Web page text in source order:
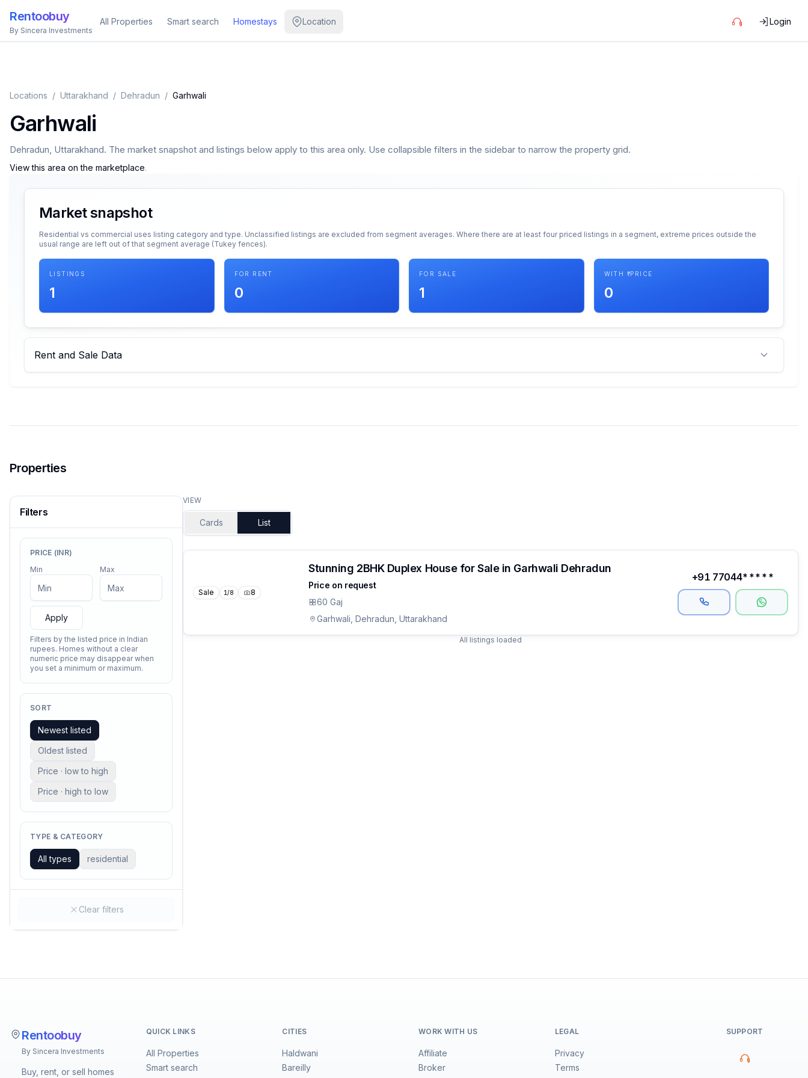
Rentoobuy
By Sincera Investments
All Properties Smart search Homestays Location Login
Locations / Uttarakhand / Dehradun / Garhwali
Garhwali
Dehradun, Uttarakhand. The market snapshot and listings below apply to this area only. Use collapsible filters in the sidebar to narrow the property grid.
View this area on the marketplace.
Market snapshot
Residential vs commercial uses listing category and type. Unclassified listings are excluded from segment averages. Where there are at least four priced listings in a segment, extreme prices outside the
usual range are left out of that segment average (Tukey fences).
LISTINGS
1
FOR RENT
0
FOR SALE
1
WITH ₹ PRICE
0
Rent and Sale Data
Properties
Filters
PRICE (INR)
Min
Max
Apply
Filters by the listed price in Indian
rupees. Homes without a clear
numeric price may disappear when
you set a minimum or maximum.
SORT
Newest listed
Oldest listed
Price · low to high
Price · high to low
TYPE & CATEGORY
All types residential
Clear filters
VIEW
Cards List
Sale 1/8 8
Price on request
60 Gaj
Stunning 2BHK Duplex House for Sale in Garhwali Dehradun
Garhwali, Dehradun, Uttarakhand
+91 77044*****
All listings loaded
Rentoobuy
By Sincera Investments
Buy, rent, or sell homes
QUICK LINKS
All Properties
Smart search
CITIES
Haldwani
Bareilly
WORK WITH US
Affiliate
Broker
LEGAL
Privacy
Terms
SUPPORT